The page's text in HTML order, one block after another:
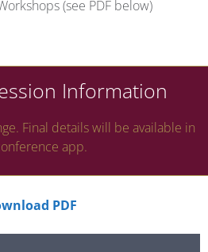
(see PDF below)
Information
Final details will be available in
app.
PDF